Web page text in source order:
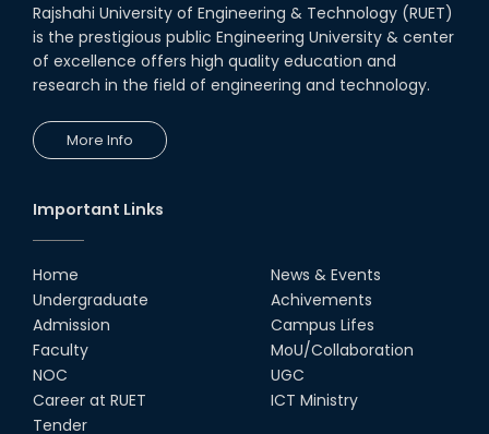
Rajshahi University of Engineering & Technology (RUET)
is the prestigious public Engineering University & center
of excellence offers high quality education and
research in the field of engineering and technology.
More Info
Important Links
Home
Undergraduate
Admission
Faculty
NOC
Career at RUET
Tender
News & Events
Achivements
Campus Lifes
MoU/Collaboration
UGC
ICT Ministry